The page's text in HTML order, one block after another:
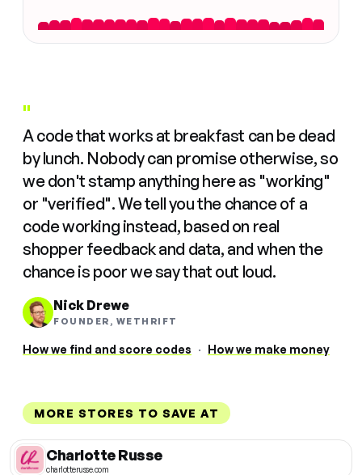
"
A code that works at breakfast can be dead
by lunch. Nobody can promise otherwise, so
we don't stamp anything here as "working"
or "verified". We tell you the chance of a
code working instead, based on real
shopper feedback and data, and when the
chance is poor we say that out loud.
Nick Drewe
FOUNDER, WETHRIFT
How we find and score codes · How we make money
MORE STORES TO SAVE AT
Charlotte Russe
charlotterusse.com